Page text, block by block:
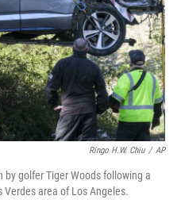
Ringo H.W. Chiu / AP
by golfer Tiger Woods following a
area of Los Angeles.